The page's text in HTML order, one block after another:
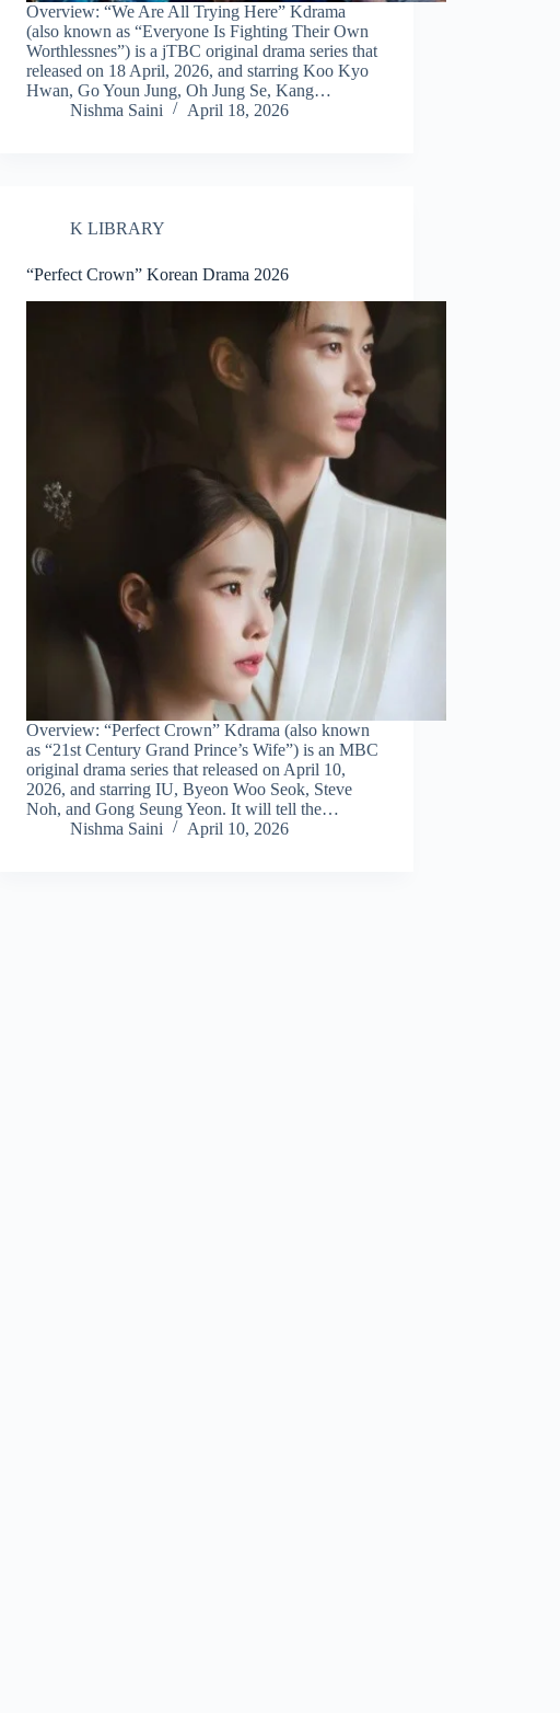
Overview: “We Are All Trying Here” Kdrama
(also known as “Everyone Is Fighting Their Own
Worthlessnes”) is a jTBC original drama series that
released on 18 April, 2026, and starring Koo Kyo
Hwan, Go Youn Jung, Oh Jung Se, Kang…
Nishma Saini
April 18, 2026
K LIBRARY
“Perfect Crown” Korean Drama 2026
Overview: “Perfect Crown” Kdrama (also known
as “21st Century Grand Prince’s Wife”) is an MBC
original drama series that released on April 10,
2026, and starring IU, Byeon Woo Seok, Steve
Noh, and Gong Seung Yeon. It will tell the…
Nishma Saini
April 10, 2026